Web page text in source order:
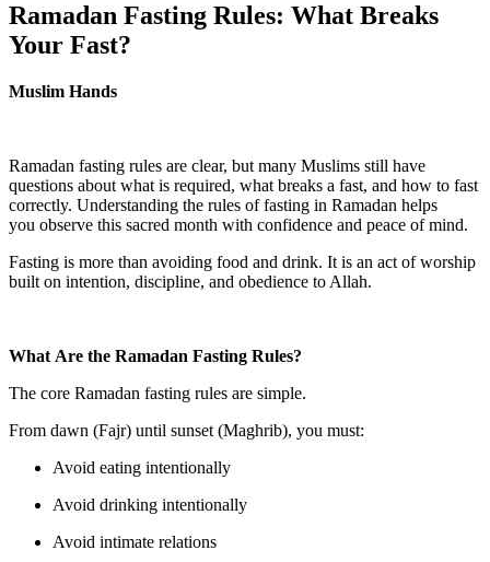
Ramadan Fasting Rules: What Breaks
Your Fast?
Muslim Hands
Ramadan fasting rules are clear, but many Muslims still have
questions about what is required, what breaks a fast, and how to fast
correctly. Understanding the rules of fasting in Ramadan helps
you observe this sacred month with confidence and peace of mind.
Fasting is more than avoiding food and drink. It is an act of worship
built on intention, discipline, and obedience to Allah.
What Are the Ramadan Fasting Rules?
The core Ramadan fasting rules are simple.
From dawn (Fajr) until sunset (Maghrib), you must:
Avoid eating intentionally
Avoid drinking intentionally
Avoid intimate relations